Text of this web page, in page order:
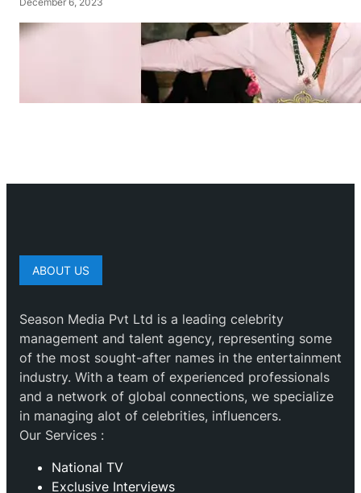
ABOUT US
Season Media Pvt Ltd is a leading celebrity
management and talent agency, representing some
of the most sought-after names in the entertainment
industry. With a team of experienced professionals
and a network of global connections, we specialize
in managing alot of celebrities, influencers.
Our Services :
National TV
Exclusive Interviews